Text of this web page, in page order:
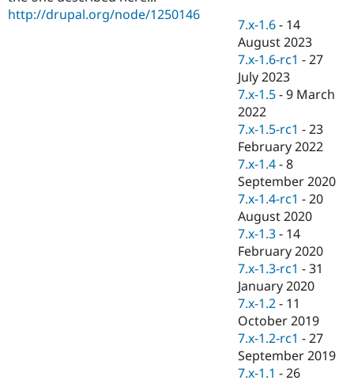
eCommerce
Drupal for
Drupal for
Healthcare
Drupal for
Drupal for
Drupal for
Tourism
API
Themes
Recipes
Site
Issue
Security
Drupal
News &
Forum
Slack
Newsletters
Drupal
Become a
Sustaining
Drupal
http://drupal.org/node/1250146
7.x-1.6 - 14
August 2023
7.x-1.6-rc1 -27
July 2023
7.x-1.5 -9 March
2022
7.x-1.5-rc1 -23
February 2022
7.x-1.4 -8
September 2020
7.x-1.4-rc1 -20
August 2020
7.x-1.3 - 14
February 2020
7.x-1.3-rc1 -31
January 2020
7.x-1.2 - 11
October 2019
7.x-1.2-rc1 -27
September 2019
7.x-1.1 -26